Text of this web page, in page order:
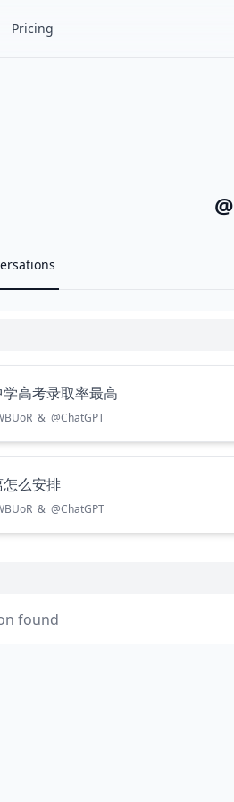
Pricing
@
高考录取率最高
& @ChatGPT
么安排
& @ChatGPT
found